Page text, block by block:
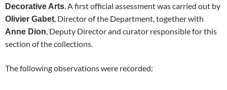
Decorative Arts . A first official assessment was carried out by
Olivier Gabet , Director of the Department, together with
Anne Dion , Deputy Director and curator responsible for this
section of the collections.
The following observations were recorded: